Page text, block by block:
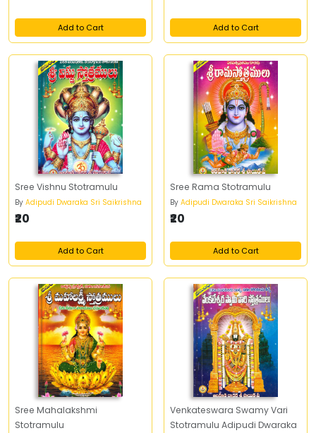
Add to Cart Add to Cart
Sree Vishnu Stotramulu
By Adipudi Dwaraka Sri Saikrishna
₹20
Add to Cart
Sree Rama Stotramulu
By Adipudi Dwaraka Sri Saikrishna
₹20
Add to Cart
Sree Mahalakshmi
Stotramulu
Venkateswara Swamy Vari
Stotramulu Adipudi Dwaraka